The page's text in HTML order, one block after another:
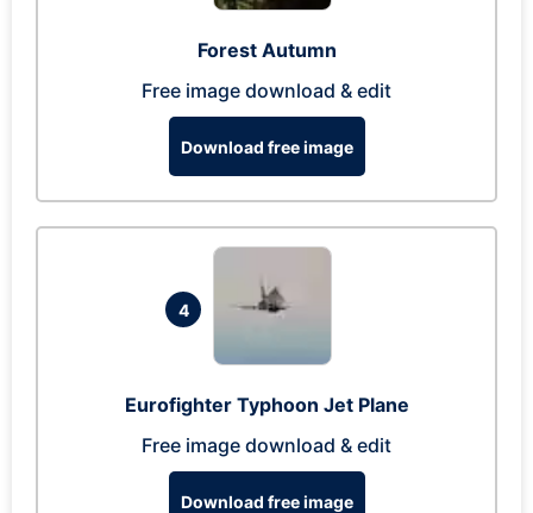
Forest Autumn
Free image download & edit
Download free image
4
Eurofighter Typhoon Jet Plane
Free image download & edit
Download free image